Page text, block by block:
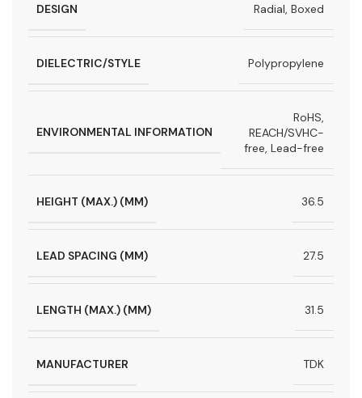
DESIGN Radial, Boxed
DIELECTRIC/STYLE Polypropylene
ENVIRONMENTAL INFORMATION
RoHS,
REACH/SVHC-
free, Lead-free
HEIGHT (MAX.) (MM) 36.5
LEAD SPACING (MM) 27.5
LENGTH (MAX.) (MM) 31.5
MANUFACTURER TDK